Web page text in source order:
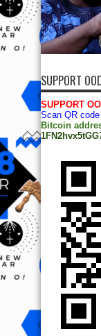
SUPPORT
SUPPORT
Scan QR
Bitcoin